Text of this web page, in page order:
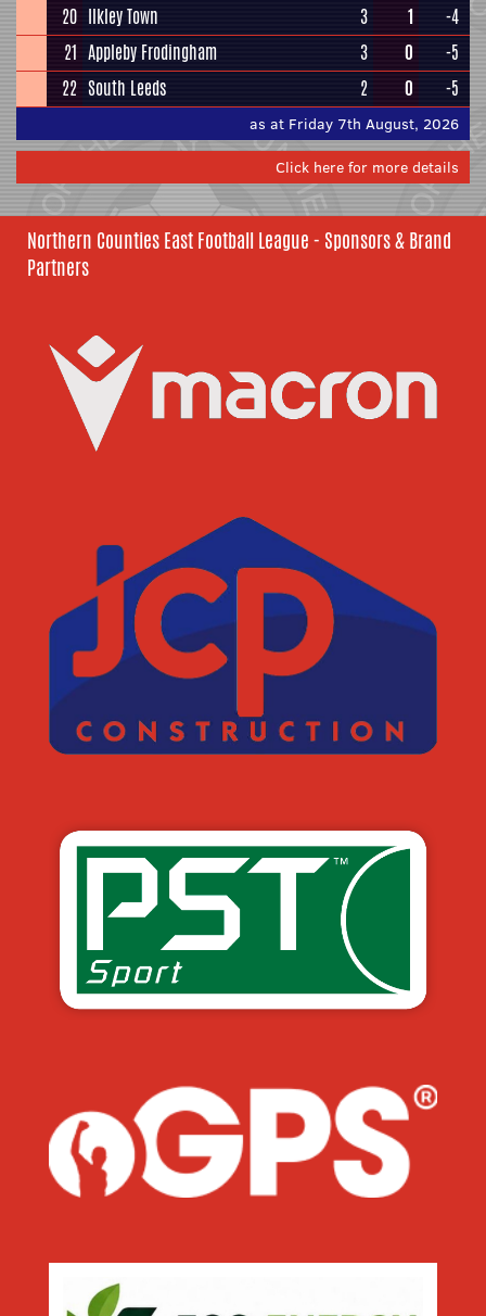
20 Ilkley Town 3 1
-4
21 Appleby Frodingham 3 0
-5
22 South Leeds 2 0 -5
as at Friday 7th August, 2026
Click here for more details
Northern Counties East Football League - Sponsors & Brand
Partners